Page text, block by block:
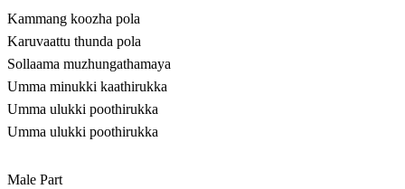
Kammang koozha pola
Karuvaattu thunda pola
Sollaama muzhungathamaya
Umma minukki kaathirukka
Umma ulukki poothirukka
Umma ulukki poothirukka
Male Part